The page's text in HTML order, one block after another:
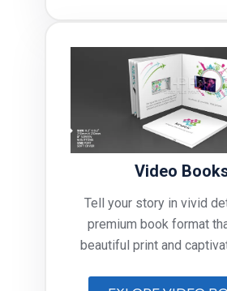
Video
Tell your story in vivid
premium book format
beautiful print and